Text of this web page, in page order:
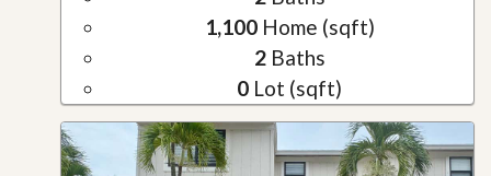
1,100Home (sqft)
2Baths
0 Lot (sqft)